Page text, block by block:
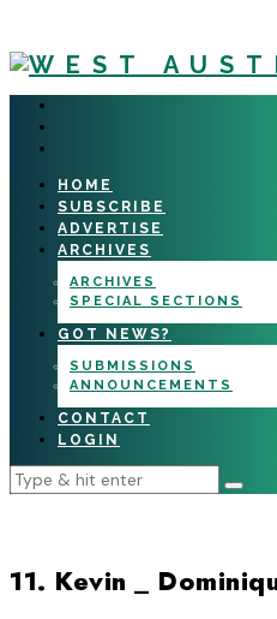
HOME
SUBSCRIBE
ADVERTISE
ARCHIVES
ARCHIVES
SPECIAL SECTIONS
GOT NEWS?
SUBMISSIONS
ANNOUNCEMENTS
CONTACT
LOGIN
11. Kevin _